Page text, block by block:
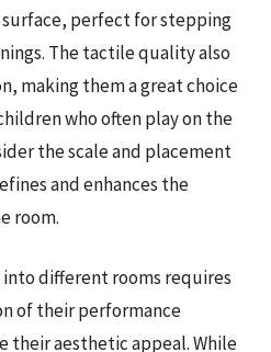
perfect for stepping
The tactile quality also
making them a great choice
who often play on the
the scale and placement
and enhances the
room.
different rooms requires
of their performance
their aesthetic appeal. While